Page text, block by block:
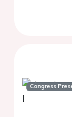
Congress